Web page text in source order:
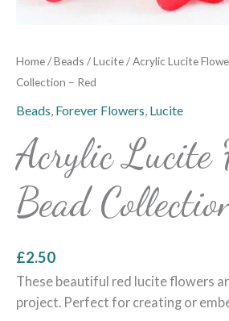
Home/Beads /Lucite/ Acrylic Lucite
Collection – Red
Beads, Forever Flowers, Lucite
Acrylic Lucite
Bead
£2.50
These beautiful red lucite flowers
project. Perfect for creating or